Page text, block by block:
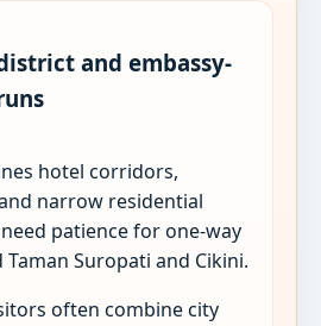
and embassy-
hotel corridors,
narrow residential
patience for one-way
Suropati and Cikini.
often combine city